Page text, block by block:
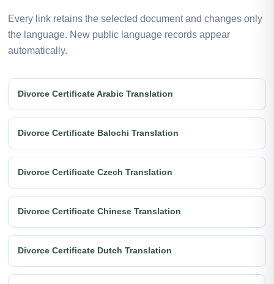
Every link retains the selected document and changes only
the language. New public language records appear
automatically.
Divorce Certificate Arabic Translation
Divorce Certificate Balochi Translation
Divorce Certificate Czech Translation
Divorce Certificate Chinese Translation
Divorce Certificate Dutch Translation